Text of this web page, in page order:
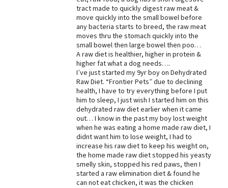
tract made to quickly digest raw meat &
move quickly into the small bowel before
any bacteria starts to breed, the raw meat
moves thru the stomach quickly into the
small bowel then large bowel then poo…
A raw diet is healthier, higher in protein &
higher fat what a dog needs….
I’ve just started my 9yr boy on Dehydrated
Raw Diet. “Frontier Pets” due to declining
health, I have to try everything before I put
him to sleep, I just wish I started him on this
dehydrated raw diet earlier when it came
out… I know in the past my boy lost weight
when he was eating a home made raw diet, I
didnt want him to lose weight, I had to
increase his raw diet to keep his weight on,
the home made raw diet stopped his yeasty
smelly skin, stopped his red paws, then I
started a raw elimination diet & found he
can not eat chicken, it was the chicken